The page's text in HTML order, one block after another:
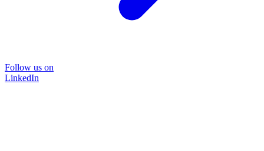
Follow us on
LinkedIn